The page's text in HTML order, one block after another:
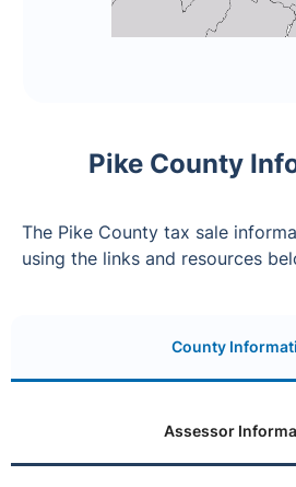
Pike County
The Pike County tax sale
using the links and resources
County
Assessor